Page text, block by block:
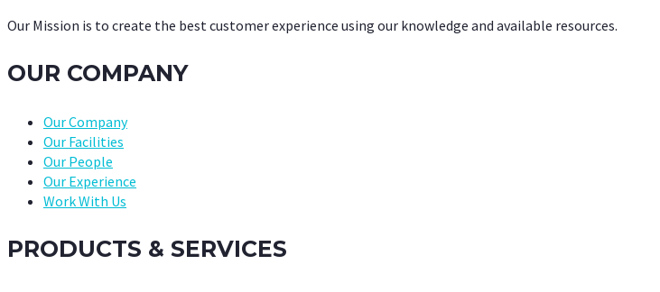
Our Mission is to create the best customer experience using our knowledge and available resources.
OUR COMPANY
Our Company
Our Facilities
Our People
Our Experience
Work With Us
PRODUCTS & SERVICES